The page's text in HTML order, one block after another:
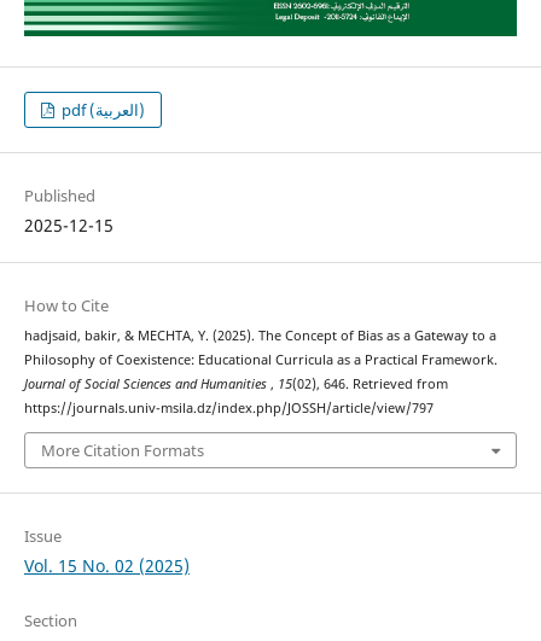
pdf (العربية)
Published
2025-12-15
How to Cite
hadjsaid, bakir, & MECHTA, Y. (2025). The Concept of Bias as a Gateway to a
Philosophy of Coexistence: Educational Curricula as a Practical Framework.
Journal of Social Sciences and Humanities , 15(02), 646. Retrieved from
https://journals.univ-msila.dz/index.php/JOSSH/article/view/797
More Citation Formats
Issue
Vol. 15 No. 02 (2025)
Section